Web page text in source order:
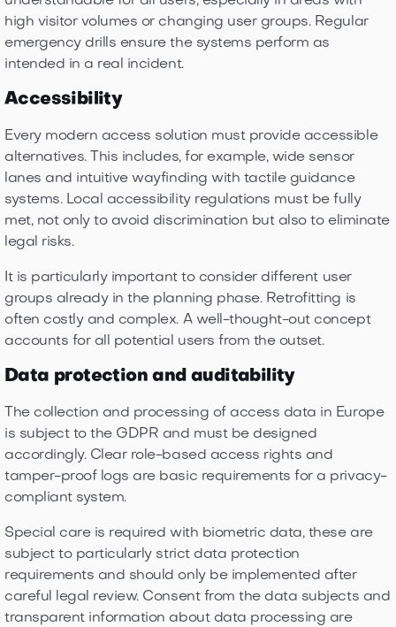
high visitor volumes or changing user groups. Regular
emergency drills ensure the systems perform as
intended in a real incident.
Accessibility
Every modern access solution must provide accessible
alternatives. This includes, for example, wide sensor
lanes and intuitive wayfinding with tactile guidance
systems. Local accessibility regulations must be fully
met, not only to avoid discrimination but also to eliminate
legal risks.
It is particularly important to consider different user
groups already in the planning phase. Retrofitting is
often costly and complex. A well-thought-out concept
accounts for all potential users from the outset.
Data protection and auditability
The collection and processing of access data in Europe
is subject to the GDPR and must be designed
accordingly. Clear role-based access rights and
tamper-proof logs are basic requirements for a privacy-
compliant system.
Special care is required with biometric data, these are
subject to particularly strict data protection
requirements and should only be implemented after
careful legal review. Consent from the data subjects and
transparent information about data processing are